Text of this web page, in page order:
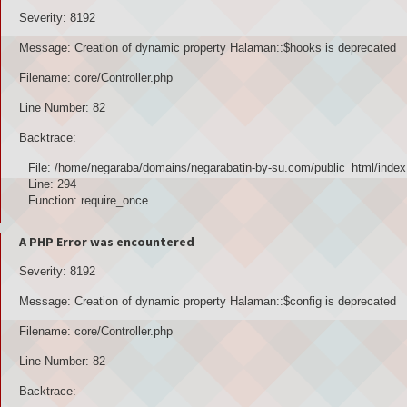
Severity: 8192
Message: Creation of dynamic property Halaman::$hooks is deprecated
Filename: core/Controller.php
Line Number: 82
Backtrace:
File: /home/negaraba/domains/negarabatin-by-su.com/public_html/
Line: 294
Function: require_once
A PHP Error was encountered
Severity: 8192
Message: Creation of dynamic property Halaman::$config is deprecated
Filename: core/Controller.php
Line Number: 82
Backtrace: